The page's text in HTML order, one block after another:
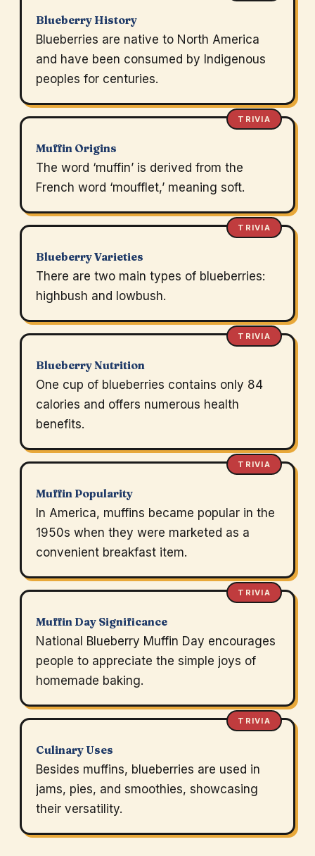
Blueberry History
Blueberries are native to North America
and have been consumed by Indigenous
peoples for centuries.
TRIVIA
Muffin Origins
The word ‘muffin’ is derived from the
French word ‘moufflet,’ meaning soft.
TRIVIA
Blueberry Varieties
There are two main types of blueberries:
highbush and lowbush.
TRIVIA
Blueberry Nutrition
One cup of blueberries contains only 84
calories and offers numerous health
benefits.
TRIVIA
Muffin Popularity
In America, muffins became popular in the
1950s when they were marketed as a
convenient breakfast item.
TRIVIA
Muffin Day Significance
National Blueberry Muffin Day encourages
people to appreciate the simple joys of
homemade baking.
TRIVIA
Culinary Uses
Besides muffins, blueberries are used in
jams, pies, and smoothies, showcasing
their versatility.